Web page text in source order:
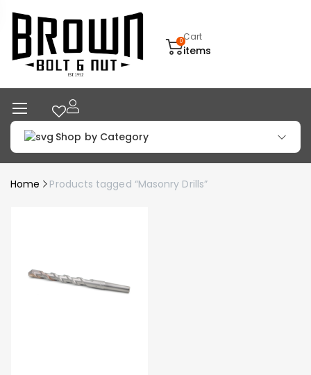
0Cart
items
Shop by Category
Home Products tagged “Masonry Drills”